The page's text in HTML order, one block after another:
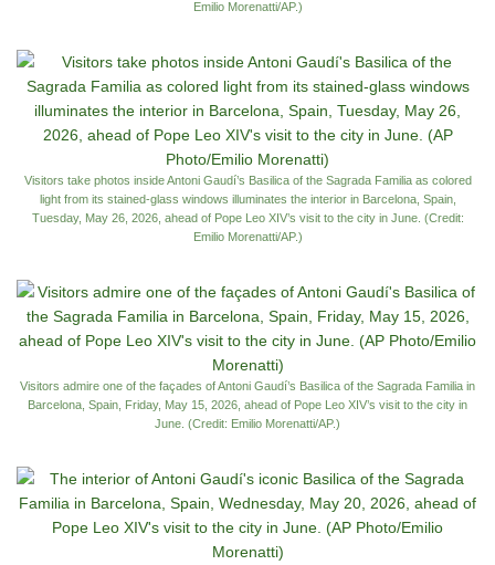
Emilio Morenatti/AP.)
Visitors take photos inside Antoni Gaudí’s Basilica of the Sagrada Familia as colored
light from its stained-glass windows illuminates the interior in Barcelona, Spain,
Tuesday, May 26, 2026, ahead of Pope Leo XIV’s visit to the city in June. (Credit:
Emilio Morenatti/AP.)
Visitors admire one of the façades of Antoni Gaudí’s Basilica of the Sagrada Familia in
Barcelona, Spain, Friday, May 15, 2026, ahead of Pope Leo XIV’s visit to the city in
June. (Credit: Emilio Morenatti/AP.)